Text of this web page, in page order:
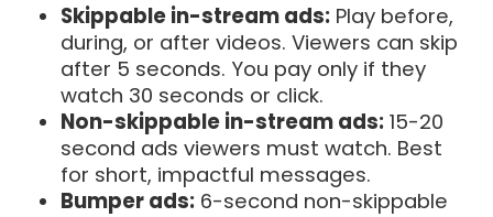
Skippable in-stream ads: Play before,
during, or after videos. Viewers can skip
after 5 seconds. You pay only if they
watch 30 seconds or click.
Non-skippable in-stream ads: 15-20
second ads viewers must watch. Best
for short, impactful messages.
Bumper ads: 6-second non-skippable